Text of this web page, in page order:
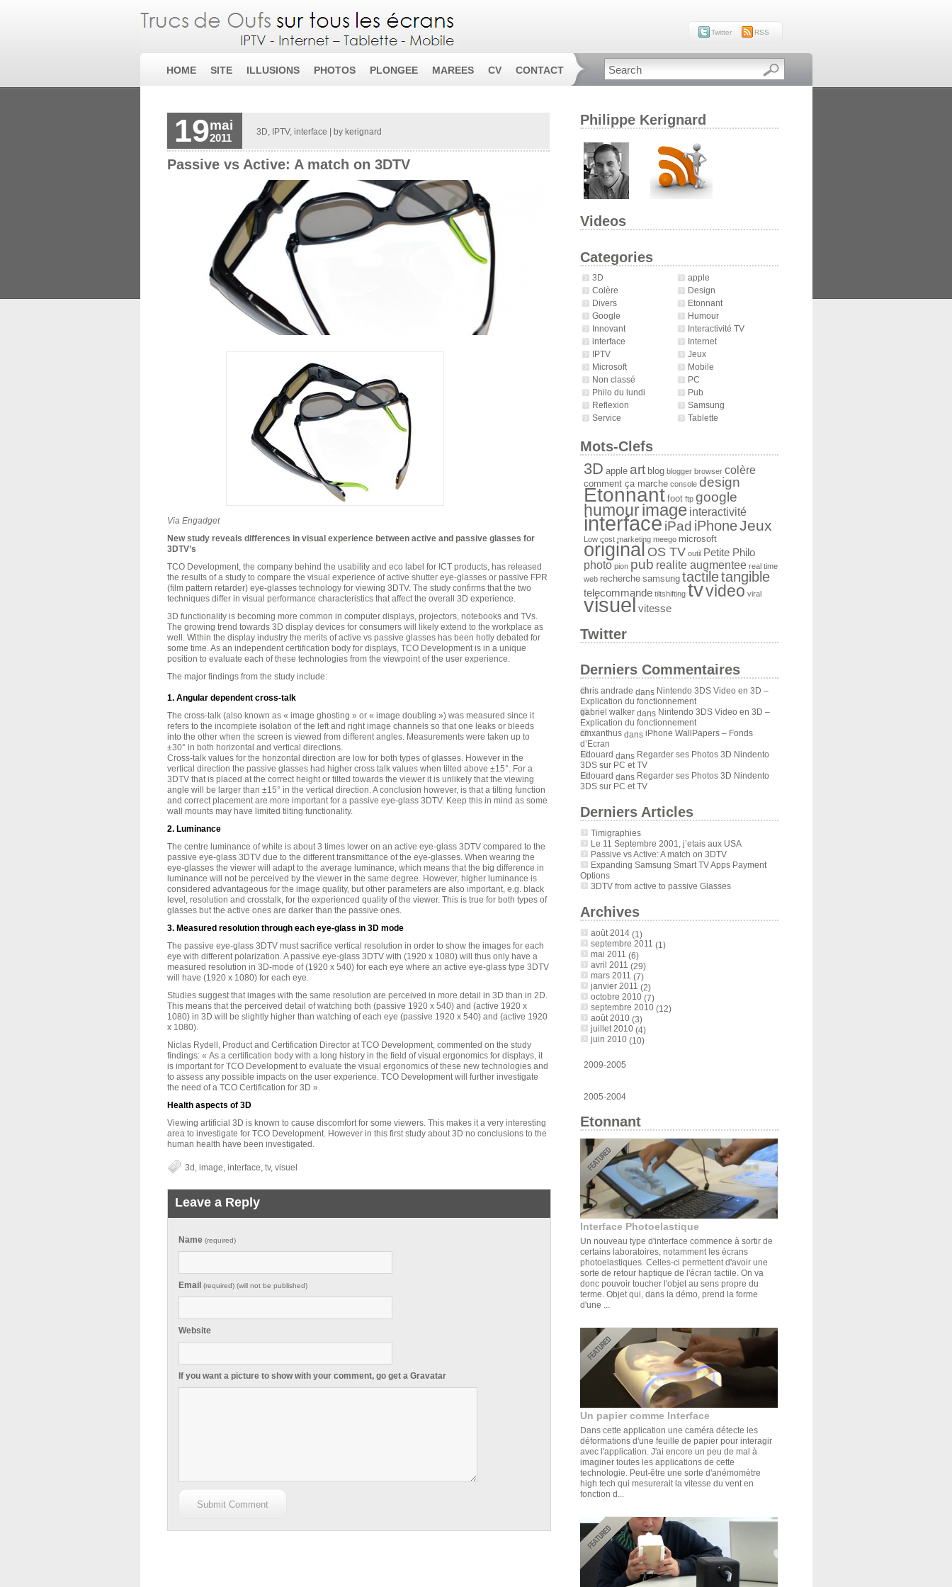
Twitter RSS
HOME SITE ILLUSIONS PHOTOS PLONGEE MAREES CV CONTACT
Philippe Kerignard
Videos
Categories
3D
apple
Colère
Design
Divers
Etonnant
Google
Humour
Innovant
Interactivité TV
interface
Internet
IPTV
Jeux
Microsoft
Mobile
Non classé
PC
Philo du lundi
Pub
Reflexion
Samsung
Service
Tablette
Mots-Clefs
3D apple art blog blogger browser colère
comment ça marche console design
Etonnant foot ftp google
humourimage interactivité
interface iPad iPhoneJeux
Low cost marketing meego microsoft
original OS TV outil Petite Philo
photo pion pub realite augmentee real time
web recherche samsung tactiletangible
telecommande tiltshifting tvvideo viral
visuel vitesse
Twitter
Derniers Commentaires
chris andrade dans Nintendo 3DS Video en 3D –
Explication du fonctionnement
gabriel walkerdans Nintendo 3DS Video en 3D –
Explication du fonctionnement
cmxanthusdans iPhone WallPapers – Fonds
d’Ecran
Edouard dans Regarder ses Photos 3D Nindento
3DS sur PC et TV
Edouard dans Regarder ses Photos 3D Nindento
3DS sur PC et TV
Derniers Articles
Timigraphies
Le 11 Septembre 2001, j’etais aux USA
Passive vs Active: A match on 3DTV
Expanding Samsung Smart TV Apps Payment
Options
3DTV from active to passive Glasses
Archives
août 2014(1)
septembre 2011 (1)
mai 2011 (6)
avril 2011 (29)
mars 2011 (7)
janvier 2011 (2)
octobre 2010(7)
septembre 2010(12)
août 2010(3)
juillet 2010(4)
juin 2010(10)
2009-2005
2005-2004
Etonnant
Interface Photoelastique
Un nouveau type d'interface commence à sortir de
certains laboratoires, notamment les écrans
photoelastiques. Celles-ci permettent d'avoir une
sorte de retour haptique de l'écran tactile. On va
donc pouvoir toucher l'objet au sens propre du
terme. Objet qui, dans la démo, prend la forme
d'une ...
Un papier comme Interface
Dans cette application une caméra détecte les
déformations d'une feuille de papier pour interagir
avec l'application. J'ai encore un peu de mal à
imaginer toutes les applications de cette
technologie. Peut-être une sorte d'anémomètre
high tech qui mesurerait la vitesse du vent en
fonction d...
19mai
2011
3D IPTV, interface | by kerignard
Passive vs Active: A match on 3DTV
Via Engadget
New study reveals differences in visual experience between active and passive glasses for
3DTV’s
TCO Development, the company behind the usability and eco label for ICT products, has released
the results of a study to compare the visual experience of active shutter eye-glasses or passive FPR
(film pattern retarder) eye-glasses technology for viewing 3DTV. The study confirms that the two
techniques differ in visual performance characteristics that affect the overall 3D experience.
3D functionality is becoming more common in computer displays, projectors, notebooks and TVs.
The growing trend towards 3D display devices for consumers will likely extend to the workplace as
well. Within the display industry the merits of active vs passive glasses has been hotly debated for
some time. As an independent certification body for displays, TCO Development is in a unique
position to evaluate each of these technologies from the viewpoint of the user experience.
The major findings from the study include:
1. Angular dependent cross-talk
The cross-talk (also known as « image ghosting » or « image doubling ») was measured since it
refers to the incomplete isolation of the left and right image channels so that one leaks or bleeds
into the other when the screen is viewed from different angles. Measurements were taken up to
±30° in both horizontal and vertical directions.
Cross-talk values for the horizontal direction are low for both types of glasses. However in the
vertical direction the passive glasses had higher cross talk values when tilted above ±15°. For a
3DTV that is placed at the correct height or tilted towards the viewer it is unlikely that the viewing
angle will be larger than ±15° in the vertical direction. A conclusion however, is that a tilting function
and correct placement are more important for a passive eye-glass 3DTV. Keep this in mind as some
wall mounts may have limited tilting functionality.
2. Luminance
The centre luminance of white is about 3 times lower on an active eye-glass 3DTV compared to the
passive eye-glass 3DTV due to the different transmittance of the eye-glasses. When wearing the
eye-glasses the viewer will adapt to the average luminance, which means that the big difference in
luminance will not be perceived by the viewer in the same degree. However, higher luminance is
considered advantageous for the image quality, but other parameters are also important, e.g. black
level, resolution and crosstalk, for the experienced quality of the viewer. This is true for both types of
glasses but the active ones are darker than the passive ones.
3. Measured resolution through each eye-glass in 3D mode
The passive eye-glass 3DTV must sacrifice vertical resolution in order to show the images for each
eye with different polarization. A passive eye-glass 3DTV with (1920 x 1080) will thus only have a
measured resolution in 3D-mode of (1920 x 540) for each eye where an active eye-glass type 3DTV
will have (1920 x 1080) for each eye.
Studies suggest that images with the same resolution are perceived in more detail in 3D than in 2D.
This means that the perceived detail of watching both (passive 1920 x 540) and (active 1920 x
1080) in 3D will be slightly higher than watching of each eye (passive 1920 x 540) and (active 1920
x 1080).
Niclas Rydell, Product and Certification Director at TCO Development, commented on the study
findings: « As a certification body with a long history in the field of visual ergonomics for displays, it
is important for TCO Development to evaluate the visual ergonomics of these new technologies and
to assess any possible impacts on the user experience. TCO Development will further investigate
the need of a TCO Certification for 3D ».
Health aspects of 3D
Viewing artificial 3D is known to cause discomfort for some viewers. This makes it a very interesting
area to investigate for TCO Development. However in this first study about 3D no conclusions to the
human health have been investigated.
3d image interface tv, visuel
Leave a Reply
Name(required)
Email (required) (will not be published)
Website
If you want a picture to show with your comment, go get a Gravatar